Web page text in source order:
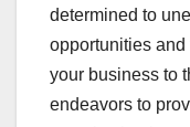
determined to
opportunities and
your business to
endeavors to